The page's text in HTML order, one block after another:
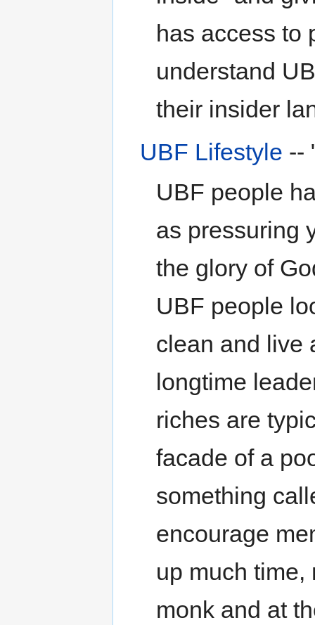
has access to
understand
their insider
UBF Lifestyle --
UBF people
as pressuring
the glory of
UBF people
clean and live
longtime
riches are
facade of a
something
encourage
up much
monk and at